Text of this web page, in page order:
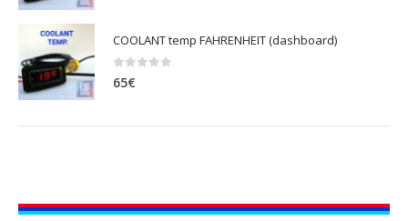
COOLANT temp FAHRENHEIT (dashboard)
65€